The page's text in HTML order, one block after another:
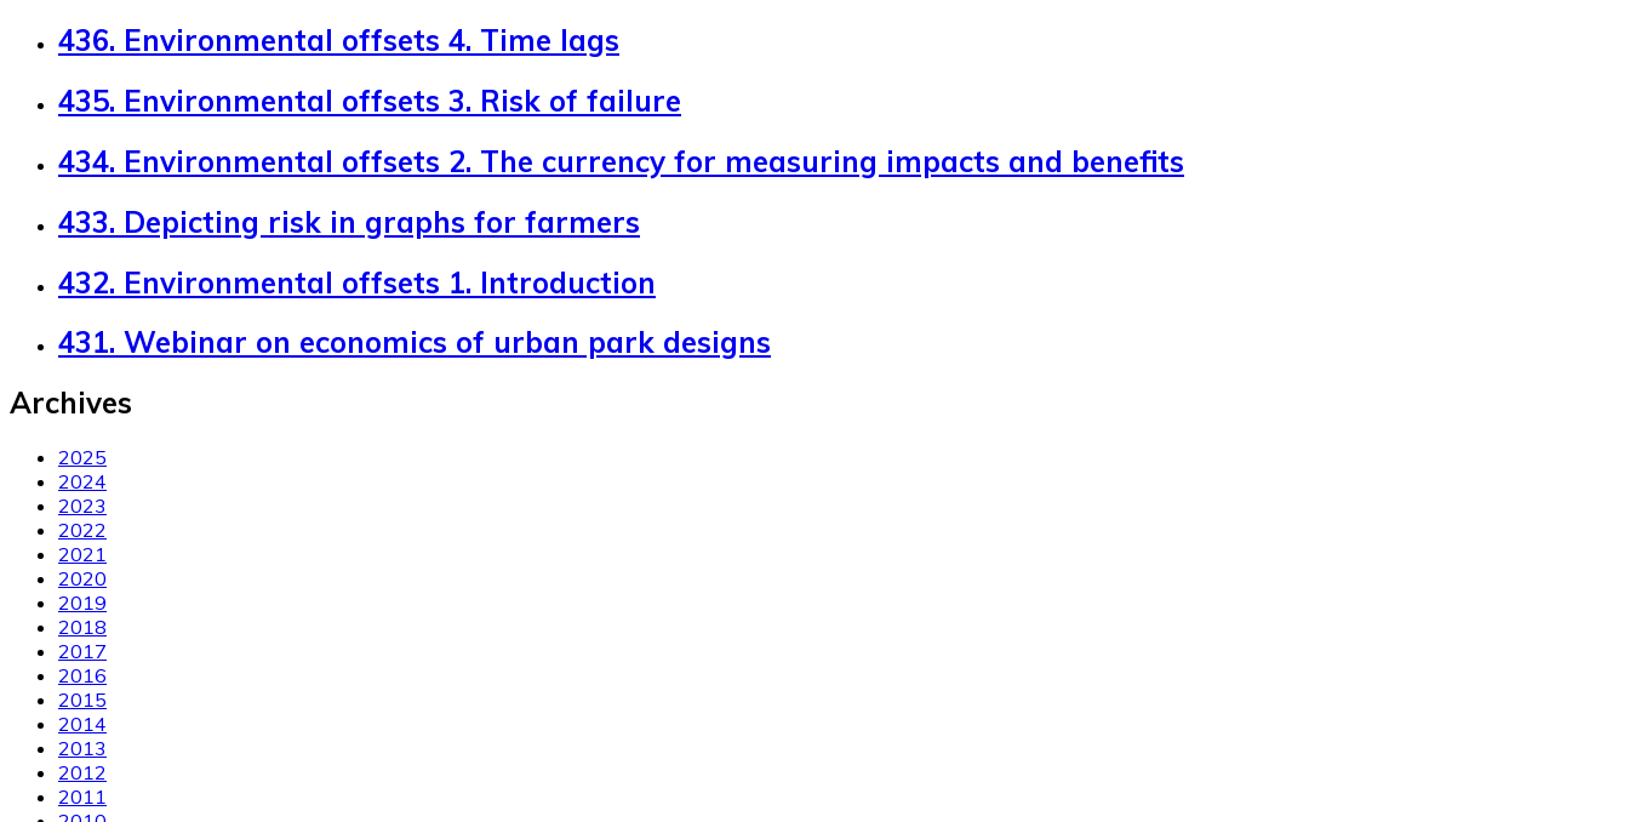
436. Environmental offsets 4. Time lags
435. Environmental offsets 3. Risk of failure
434. Environmental offsets 2. The currency for measuring impacts and benefits
433. Depicting risk in graphs for farmers
432. Environmental offsets 1. Introduction
431. Webinar on economics of urban park designs
Archives
2025
2024
2023
2022
2021
2020
2019
2018
2017
2016
2015
2014
2013
2012
2011